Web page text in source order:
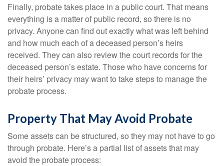
Finally, probate takes place in a public court. That means
everything is a matter of public record, so there is no
privacy. Anyone can find out exactly what was left behind
and how much each of a deceased person’s heirs
received. They can also review the court records for the
deceased person’s estate. Those who have concerns for
their heirs’ privacy may want to take steps to manage the
probate process.
Property That May Avoid Probate
Some assets can be structured, so they may not have to go
through probate. Here’s a partial list of assets that may
avoid the probate process: